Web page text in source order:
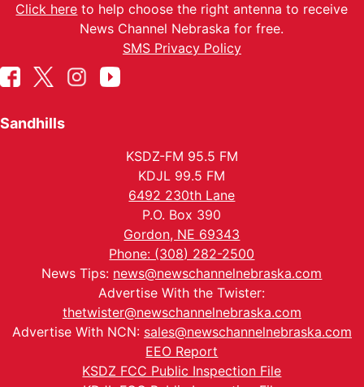
Click here to help choose the right antenna to receive
News Channel Nebraska for free.
SMS Privacy Policy
Sandhills
KSDZ-FM 95.5 FM
KDJL 99.5 FM
6492 230th Lane
P.O. Box 390
Gordon, NE 69343
Phone: (308) 282-2500
News Tips: news@newschannelnebraska.com
Advertise With the Twister:
thetwister@newschannelnebraska.com
Advertise With NCN: sales@newschannelnebraska.com
EEO Report
KSDZ FCC Public Inspection File